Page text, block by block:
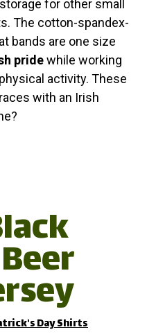
for other small
The cotton-spandex-
bands are one size
pridewhile working
activity. These
with an Irish
Day Shirts